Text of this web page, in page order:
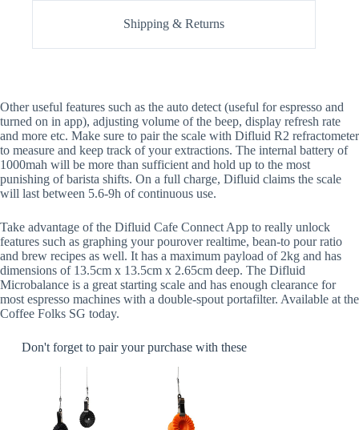
Shipping & Returns
Other useful features such as the auto detect (useful for espresso and
turned on in app), adjusting volume of the beep, display refresh rate
and more etc. Make sure to pair the scale with Difluid R2 refractometer
to measure and keep track of your extractions. The internal battery of
1000mah will be more than sufficient and hold up to the most
punishing of barista shifts. On a full charge, Difluid claims the scale
will last between 5.6-9h of continuous use.
Take advantage of the Difluid Cafe Connect App to really unlock
features such as graphing your pourover realtime, bean-to pour ratio
and brew recipes as well. It has a maximum payload of 2kg and has
dimensions of 13.5cm x 13.5cm x 2.65cm deep. The Difluid
Microbalance is a great starting scale and has enough clearance for
most espresso machines with a double-spout portafilter. Available at the
Coffee Folks SG today.
Don't forget to pair your purchase with these